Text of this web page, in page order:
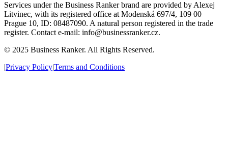
Services under the Business Ranker brand are provided by Alexej
Litvinec, with its registered office at Modenská 697/4, 109 00
Prague 10, ID: 08487090. A natural person registered in the trade
register. Contact e-mail: info@businessranker.cz.
© 2025 Business Ranker. All Rights Reserved.
|Privacy Policy|Terms and Conditions